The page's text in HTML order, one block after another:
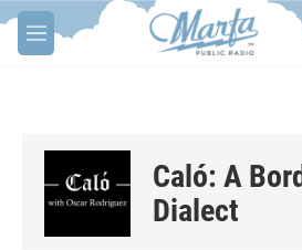
Skip to main content
M
e
Caló: A
Dialect